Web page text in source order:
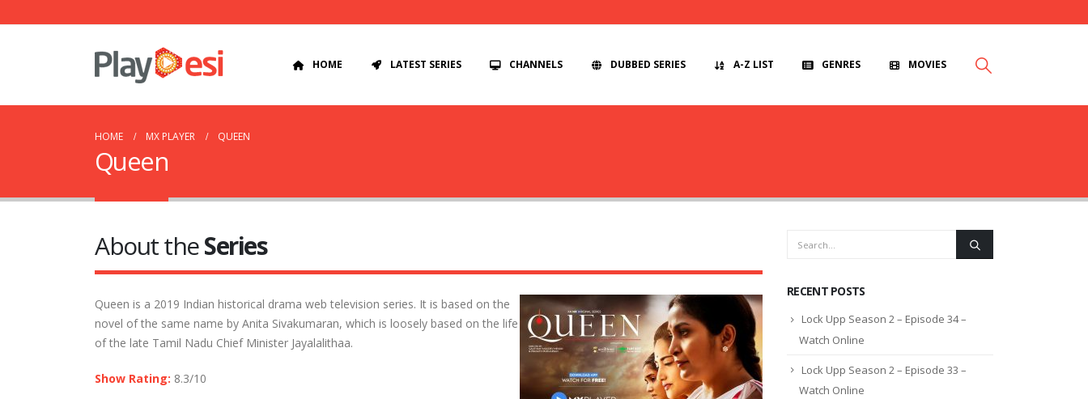
HOME LATEST SERIES CHANNELS DUBBED SERIES A-Z LIST GENRES MOVIES
HOME MX PLAYER QUEEN
Queen
About theSeries
Queen is a 2019 Indian historical drama web television series. It is based on the
novel of the same name by Anita Sivakumaran, which is loosely based on the life
of the late Tamil Nadu Chief Minister Jayalalithaa.
Show Rating: 8.3/10
RECENT POSTS
Lock Upp Season 2 – Episode 34 –
Watch Online
Lock Upp Season 2 – Episode 33 –
Watch Online